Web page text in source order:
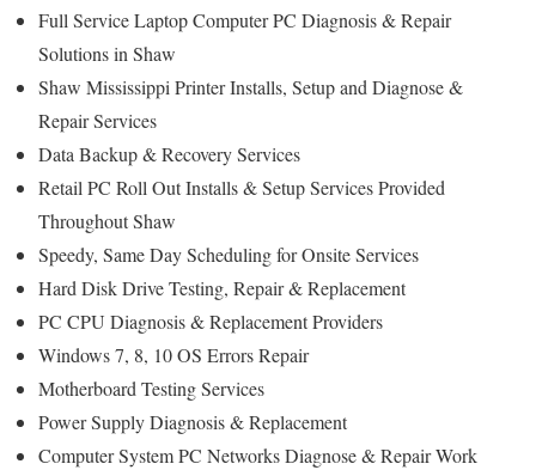
Full Service Laptop Computer PC Diagnosis & Repair
Solutions in Shaw
Shaw Mississippi Printer Installs, Setup and Diagnose &
Repair Services
Data Backup & Recovery Services
Retail PC Roll Out Installs & Setup Services Provided
Throughout Shaw
Speedy, Same Day Scheduling for Onsite Services
Hard Disk Drive Testing, Repair & Replacement
PC CPU Diagnosis & Replacement Providers
Windows 7, 8, 10 OS Errors Repair
Motherboard Testing Services
Power Supply Diagnosis & Replacement
Computer System PC Networks Diagnose & Repair Work